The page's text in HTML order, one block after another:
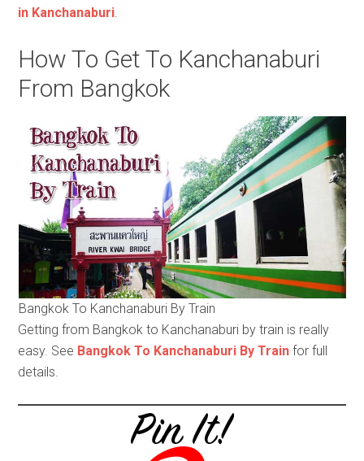
in Kanchanaburi.
How To Get To Kanchanaburi
From Bangkok
Bangkok To Kanchanaburi By Train
Getting from Bangkok to Kanchanaburi by train is really
easy. See Bangkok To Kanchanaburi By Train for full
details.